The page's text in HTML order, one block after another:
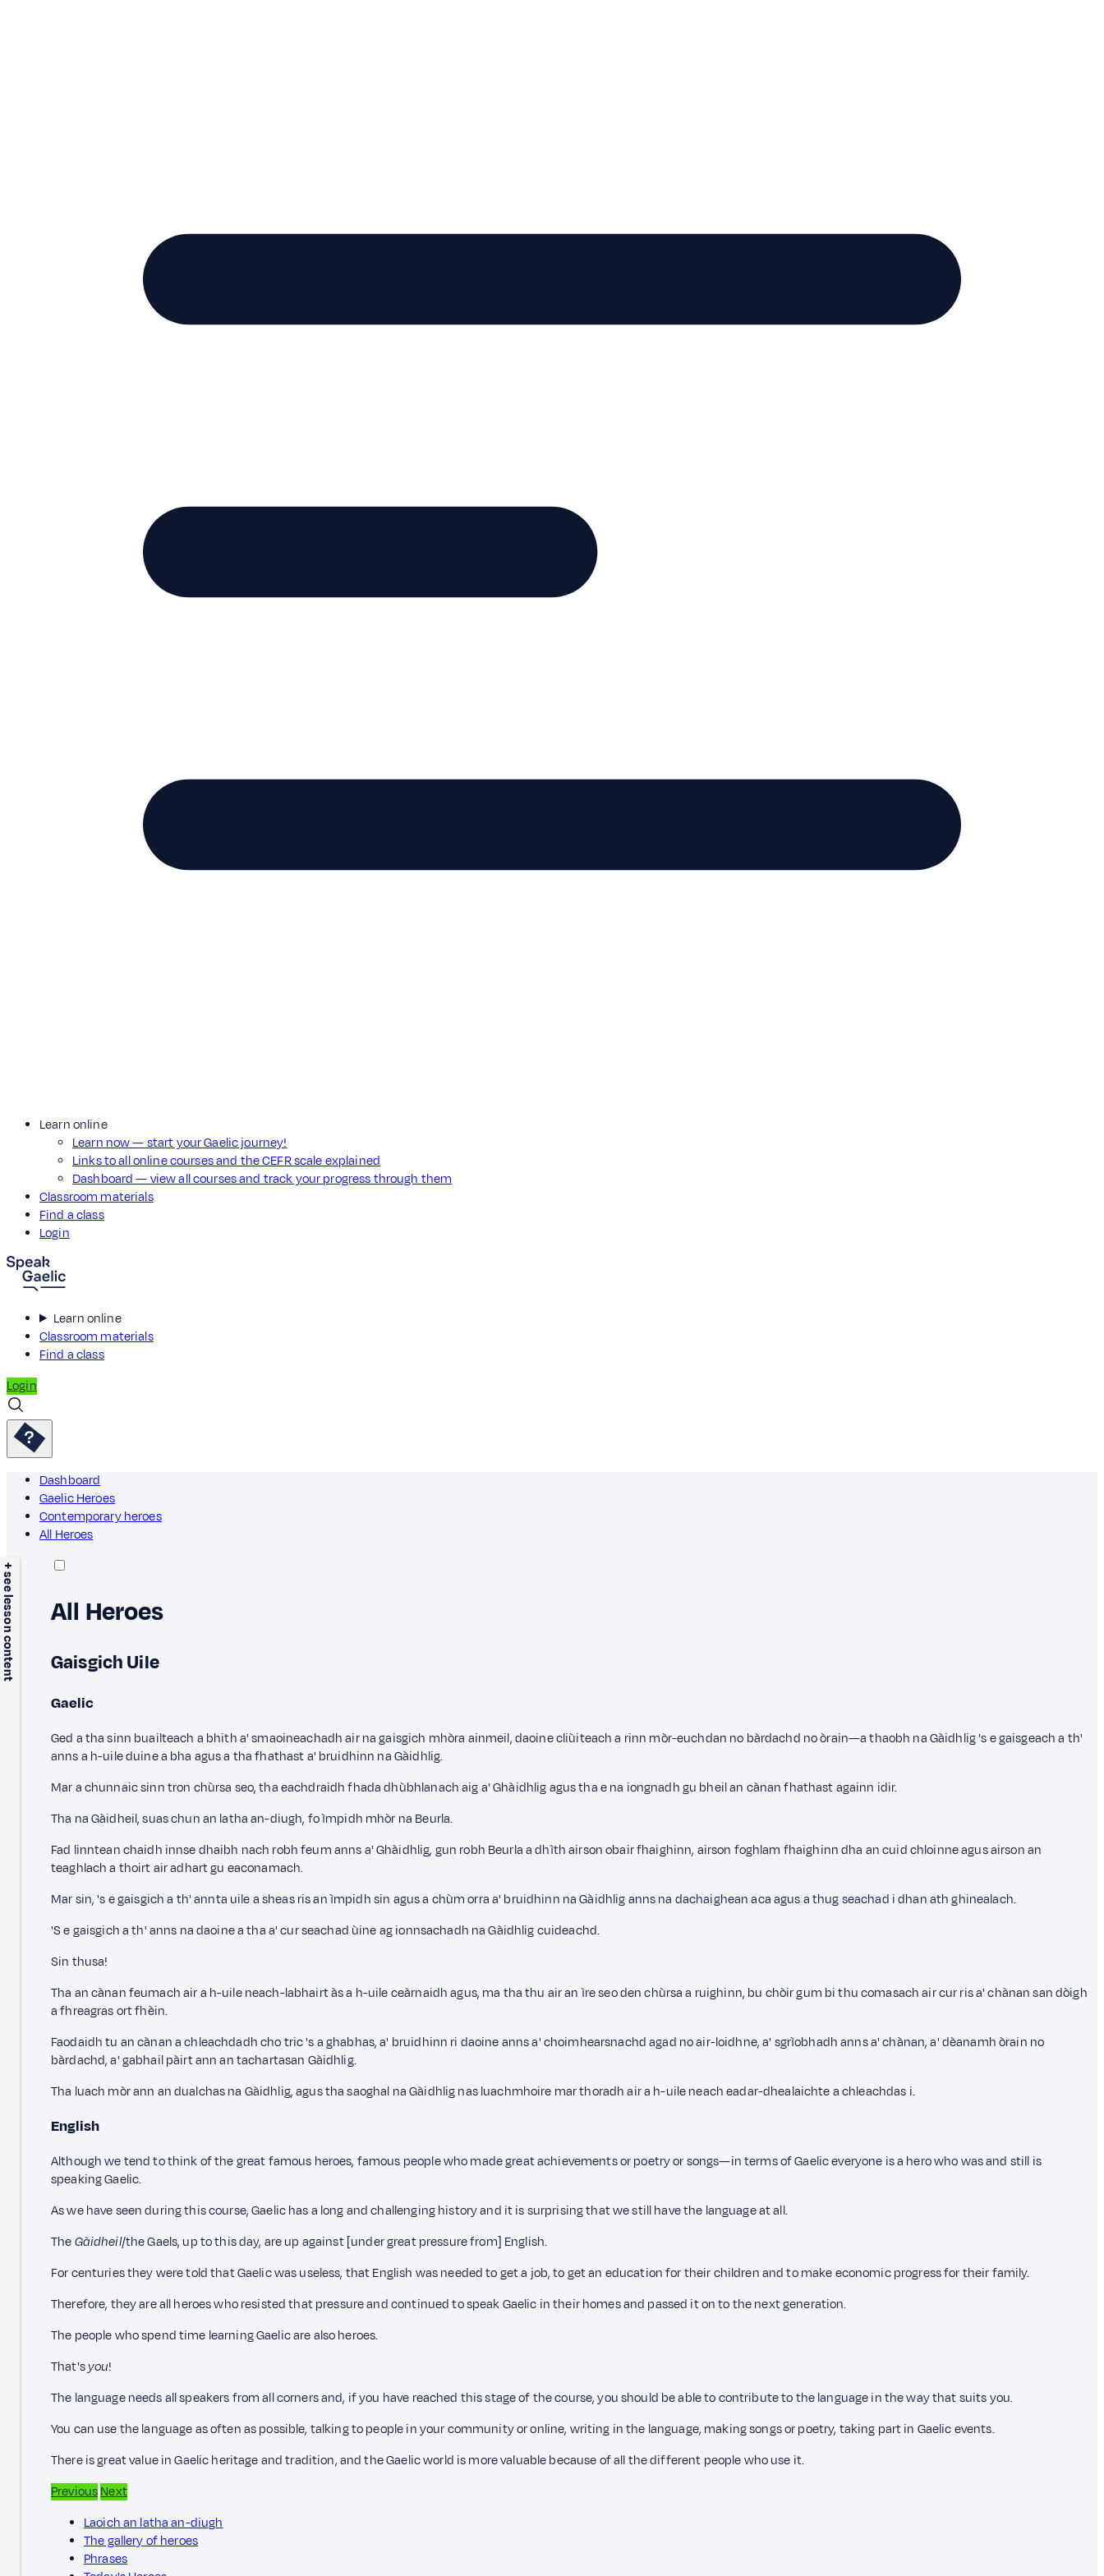
Learn online
Learn now — start your Gaelic journey!
Links to all online courses and the CEFR scale explained
Dashboard — view all courses and track your progress through them
Classroom materials
Find a class
Login
Learn online
Classroom materials
Find a class
Login
Dashboard
Gaelic Heroes
Contemporary heroes
All Heroes
+ see lesson content All Heroes
Gaisgich Uile
Gaelic
Ged a tha sinn buailteach a bhith a' smaoineachadh air na gaisgich mhòra ainmeil, daoine cliùiteach a rinn mòr-euchdan no bàrdachd no òrain—a thaobh na Gàidhlig 's e gaisgeach a th'
anns a h-uile duine a bha agus a tha fhathast a' bruidhinn na Gàidhlig.
Mar a chunnaic sinn tron chùrsa seo, tha eachdraidh fhada dhùbhlanach aig a' Ghàidhlig agus tha e na iongnadh gu bheil an cànan fhathast againn idir.
Tha na Gàidheil, suas chun an latha an-diugh, fo ìmpidh mhòr na Beurla.
Fad linntean chaidh innse dhaibh nach robh feum anns a' Ghàidhlig, gun robh Beurla a dhìth airson obair fhaighinn, airson foghlam fhaighinn dha an cuid chloinne agus airson an
teaghlach a thoirt air adhart gu eaconamach.
Mar sin, 's e gaisgich a th' annta uile a sheas ris an ìmpidh sin agus a chùm orra a' bruidhinn na Gàidhlig anns na dachaighean aca agus a thug seachad i dhan ath ghinealach.
'S e gaisgich a th' anns na daoine a tha a' cur seachad ùine ag ionnsachadh na Gàidhlig cuideachd.
Sin thusa!
Tha an cànan feumach air a h-uile neach-labhairt às a h-uile ceàrnaidh agus, ma tha thu air an ìre seo den chùrsa a ruighinn, bu chòir gum bi thu comasach air cur ris a' chànan san dòigh
a fhreagras ort fhèin.
Faodaidh tu an cànan a chleachdadh cho tric 's a ghabhas, a' bruidhinn ri daoine anns a' choimhearsnachd agad no air-loidhne, a' sgrìobhadh anns a' chànan, a' dèanamh òrain no
bàrdachd, a' gabhail pàirt ann an tachartasan Gàidhlig.
Tha luach mòr ann an dualchas na Gàidhlig, agus tha saoghal na Gàidhlig nas luachmhoire mar thoradh air a h-uile neach eadar-dhealaichte a chleachdas i.
English
Although we tend to think of the great famous heroes, famous people who made great achievements or poetry or songs—in terms of Gaelic everyone is a hero who was and still is
speaking Gaelic.
As we have seen during this course, Gaelic has a long and challenging history and it is surprising that we still have the language at all.
TheGàidheil/the Gaels, up to this day, are up against [under great pressure from] English.
For centuries they were told that Gaelic was useless, that English was needed to get a job, to get an education for their children and to make economic progress for their family.
Therefore, they are all heroes who resisted that pressure and continued to speak Gaelic in their homes and passed it on to the next generation.
The people who spend time learning Gaelic are also heroes.
That'syou!
The language needs all speakers from all corners and, if you have reached this stage of the course, you should be able to contribute to the language in the way that suits you.
You can use the language as often as possible, talking to people in your community or online, writing in the language, making songs or poetry, taking part in Gaelic events.
There is great value in Gaelic heritage and tradition, and the Gaelic world is more valuable because of all the different people who use it.
PreviousNext
Laoich an latha an-diugh
The gallery of heroes
Phrases